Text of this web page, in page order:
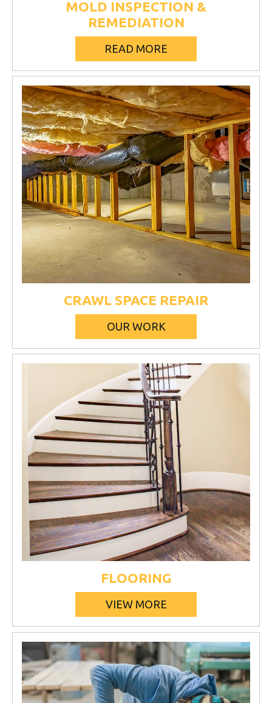
MOLD INSPECTION &
REMEDIATION
READ MORE
CRAWL SPACE REPAIR
OUR WORK
FLOORING
VIEW MORE